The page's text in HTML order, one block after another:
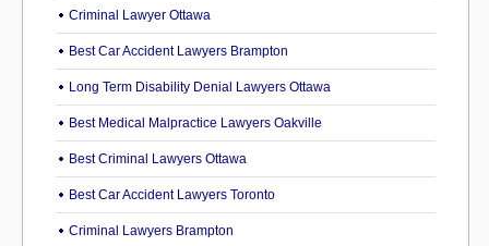
Criminal Lawyer Ottawa
Best Car Accident Lawyers Brampton
Long Term Disability Denial Lawyers Ottawa
Best Medical Malpractice Lawyers Oakville
Best Criminal Lawyers Ottawa
Best Car Accident Lawyers Toronto
Criminal Lawyers Brampton